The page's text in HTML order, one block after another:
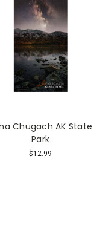
Chugach AK State
Park
$12.99